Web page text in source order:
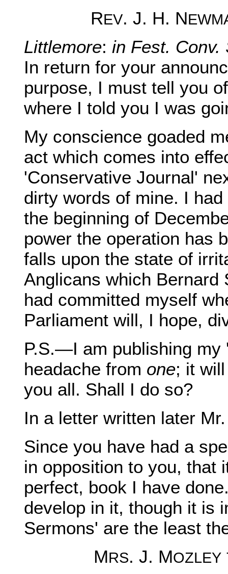
REV. J. H. N
Littlemore: in Fest. Conv.
In return for your
purpose, I must tell you
where I told you I was
My conscience goaded
act which comes into
'Conservative Journal'
dirty words of mine. I
the beginning of
power the operation has
falls upon the state of
Anglicans which Bernard
had committed myself
Parliament will, I hope,
P.S.—I am publishing my
headache from one; it
you all. Shall I do so?
In a letter written later
Since you have had a
in opposition to you, that
perfect, book I have
develop in it, though it is
Sermons' are the least
MRS. J. MOZLEY